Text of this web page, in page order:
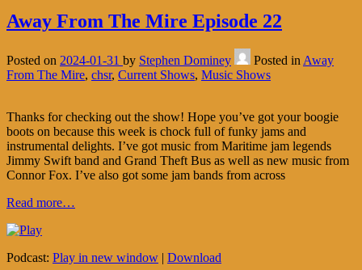
Away From The Mire Episode 22
Posted on 2024-01-31 by Stephen Dominey Posted in Away
From The Mire, chsr, Current Shows, Music Shows
Thanks for checking out the show! Hope you’ve got your boogie
boots on because this week is chock full of funky jams and
instrumental delights. I’ve got music from Maritime jam legends
Jimmy Swift band and Grand Theft Bus as well as new music from
Connor Fox. I’ve also got some jam bands from across
Read more…
Podcast: Play in new window | Download